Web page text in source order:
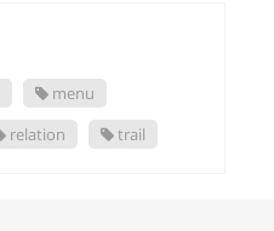
menu
relation trail